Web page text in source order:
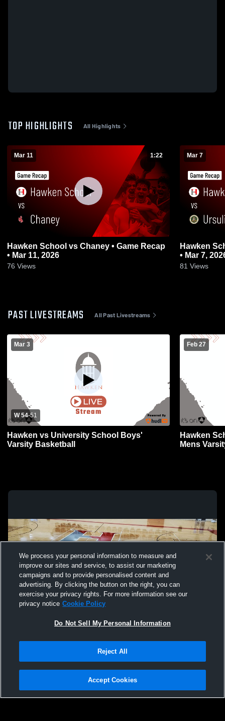
TOP HIGHLIGHTS All Highlights
Mar 11 1:22
Hawken School vs Chaney • Game Recap
• Mar 11, 2026
76 Views
Mar 7
Hawken School
• Mar 7,
81 Views
PAST LIVESTREAMS All Past Livestreams
Mar 3
W 54-51
Hawken vs University School Boys'
Varsity Basketball
Feb 27
Hawken
Mens
Not Sell My Personal Information |Cookies
Hudl is a product and service of Agile Sports Technologies, Inc. All text and design
We process your personal information to measure and
improve our sites and service, to assist our marketing
campaigns and to provide personalised content and
advertising. By clicking the button on the right, you can
exercise your privacy rights. For more information see our
privacy notice Cookie Policy
Do Not Sell My Personal Information
Reject All
Accept Cookies